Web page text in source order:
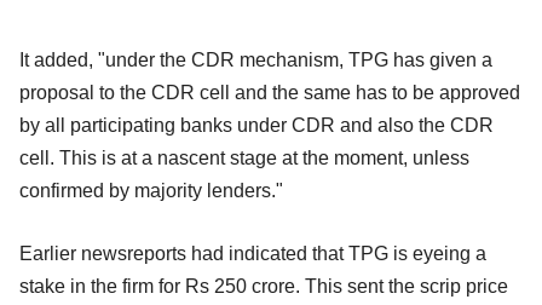
It added, "under the CDR mechanism, TPG has given a
proposal to the CDR cell and the same has to be approved
by all participating banks under CDR and also the CDR
cell. This is at a nascent stage at the moment, unless
confirmed by majority lenders."
Earlier newsreports had indicated that TPG is eyeing a
stake in the firm for Rs 250 crore. This sent the scrip price